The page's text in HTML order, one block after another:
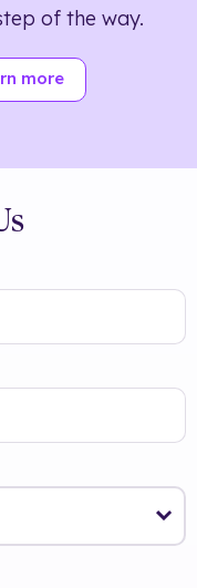
of the way.
more